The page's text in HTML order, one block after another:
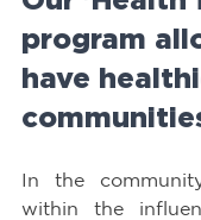
program
have
In the
within the